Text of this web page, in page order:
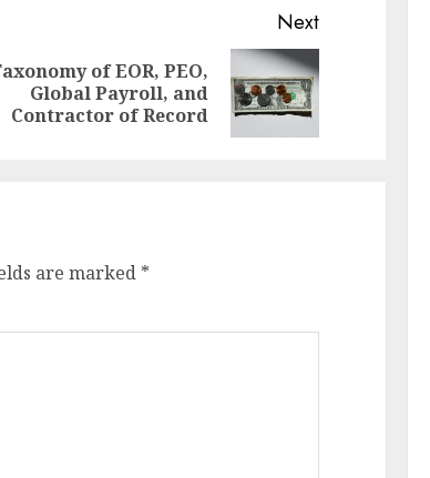
Next
of EOR, PEO,
Global Payroll, and
Contractor of Record
are marked *